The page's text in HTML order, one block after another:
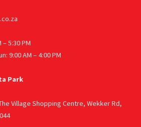
– 5:30 PM
9:00 AM – 4:00 PM
Park
Village Shopping Centre, Wekker Rd,